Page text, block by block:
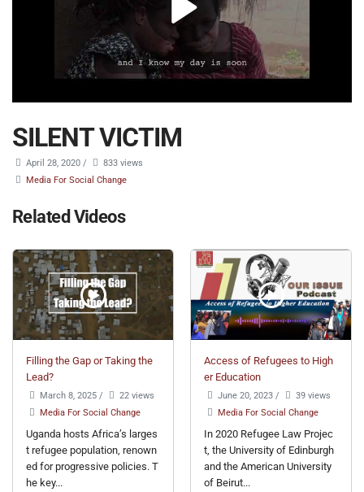
SILENT VICTIM
April 28, 2020 /
833 views
Media For Social Change
Related Videos
Filling the Gap or Taking the
Lead?
March 8, 2025 /
22 views
Media For Social Change
Uganda hosts Africa’s larges
t refugee population, renown
ed for progressive policies. T
he key...
Access of Refugees to High
er Education
June 20, 2023 /
39 views
Media For Social Change
In 2020 Refugee Law Projec
t, the University of Edinburgh
and the American University
of Beirut...